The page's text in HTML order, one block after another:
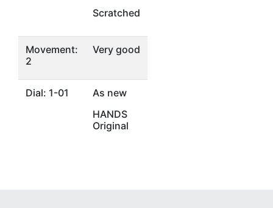
Scratched
Movement:
2
Very good
Dial: 1-01
As new
HANDS
Original